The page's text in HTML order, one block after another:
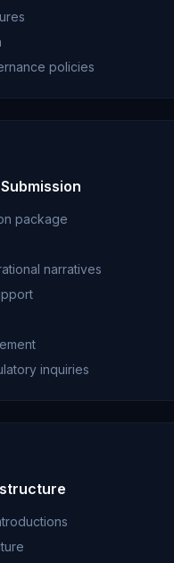
policies
package
narratives
inquiries